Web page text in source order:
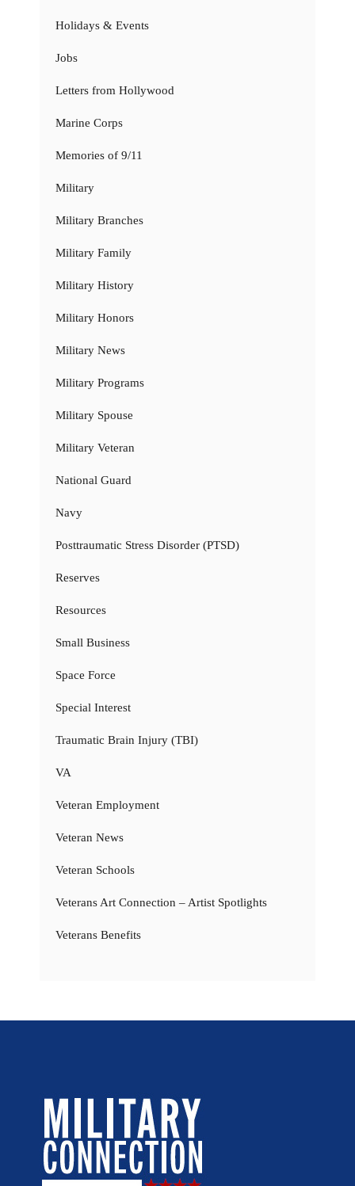
Holidays & Events
Jobs
Letters from Hollywood
Marine Corps
Memories of 9/11
Military
Military Branches
Military Family
Military History
Military Honors
Military News
Military Programs
Military Spouse
Military Veteran
National Guard
Navy
Posttraumatic Stress Disorder (PTSD)
Reserves
Resources
Small Business
Space Force
Special Interest
Traumatic Brain Injury (TBI)
VA
Veteran Employment
Veteran News
Veteran Schools
Veterans Art Connection – Artist Spotlights
Veterans Benefits